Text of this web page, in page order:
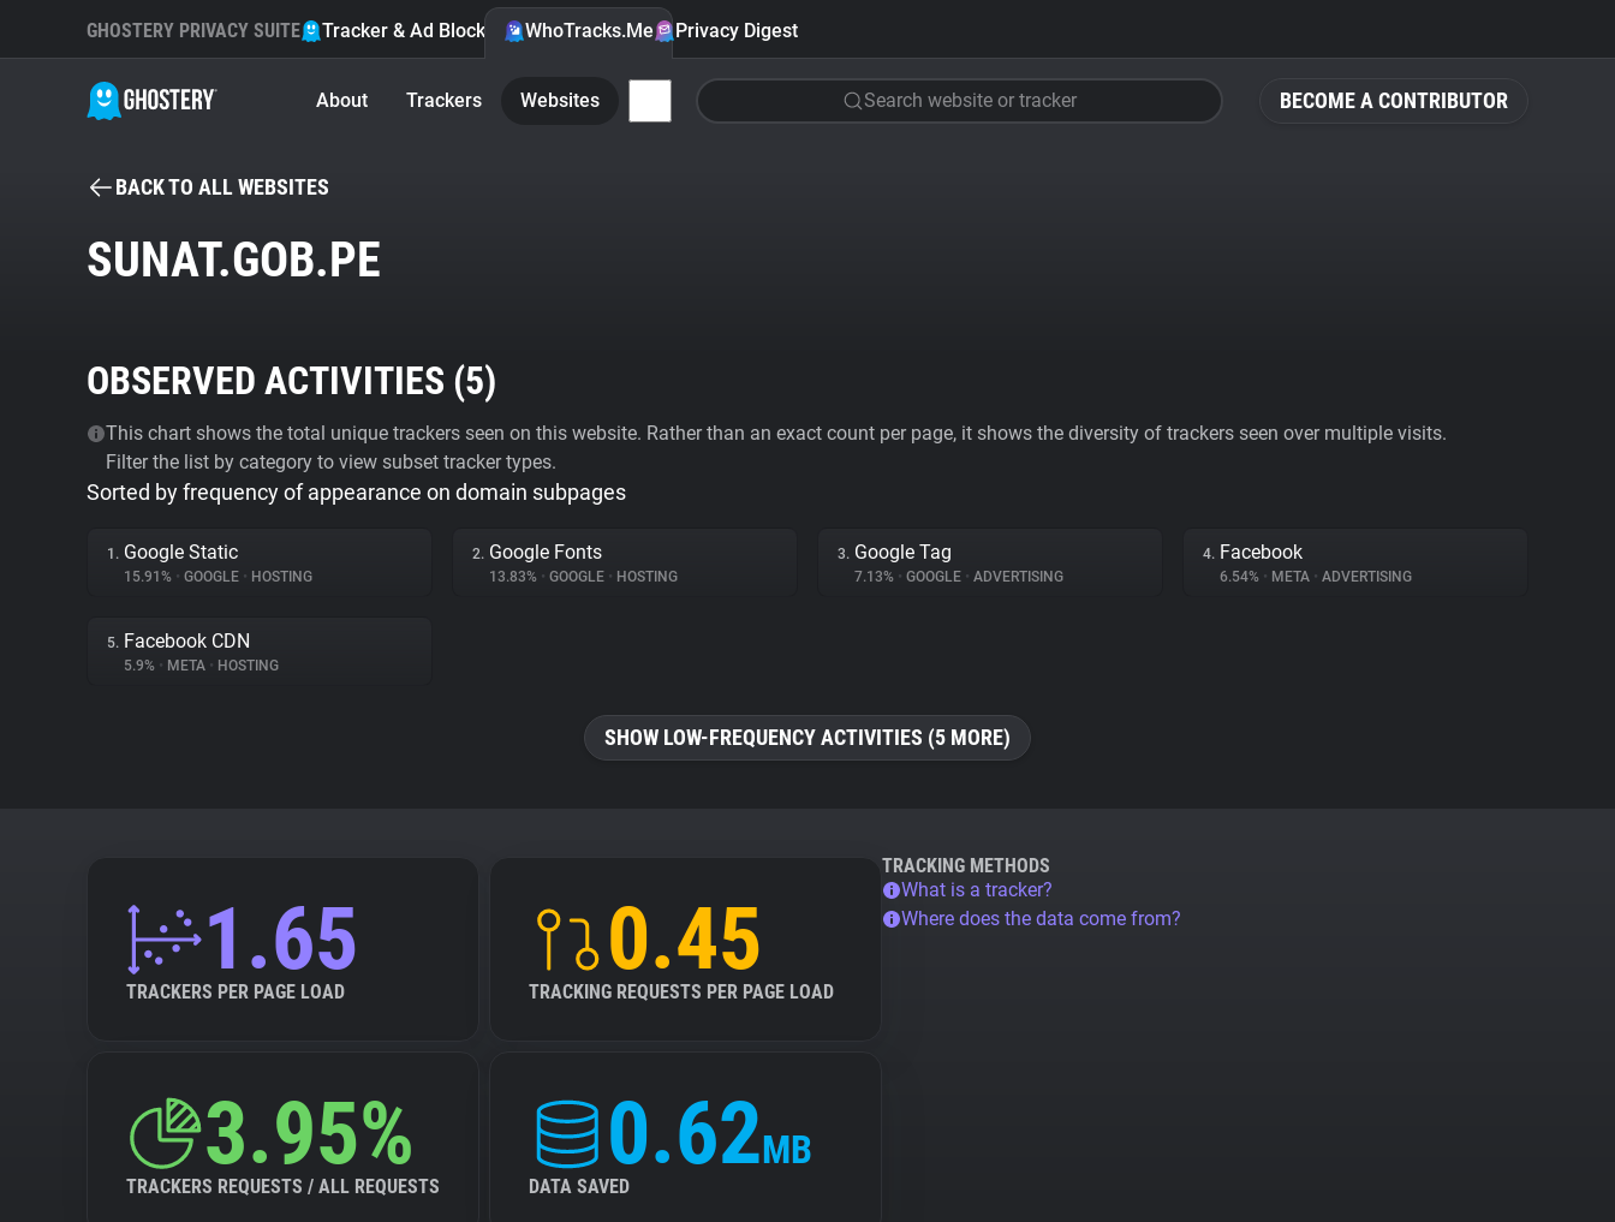
BECOME A CONTRIBUTOR
GHOSTERY PRIVACY SUITE Tracker & Ad Blocker WhoTracks.Me Privacy Digest
About Trackers Websites Search website or tracker
BACK TO ALL WEBSITES
SUNAT.GOB.PE
OBSERVED ACTIVITIES (5)
This chart shows the total unique trackers seen on this website. Rather than an exact count per page, it shows the diversity of trackers seen over multiple visits.
Filter the list by category to view subset tracker types.
Sorted by frequency of appearance on domain subpages
1. Google Static
15.91% • GOOGLE • HOSTING
2. Google Fonts
13.83% • GOOGLE • HOSTING
3. Google Tag
7.13% • GOOGLE • ADVERTISING
4. Facebook
6.54% • META • ADVERTISING
5. Facebook CDN
5.9% • META • HOSTING
SHOW LOW-FREQUENCY ACTIVITIES (5 MORE)
1.65
TRACKERS PER PAGE LOAD
0.45
TRACKING REQUESTS PER PAGE LOAD
3.95%
TRACKERS REQUESTS / ALL REQUESTS
0.62MB
DATA SAVED
TRACKING METHODS
What is a tracker?
Where does the data come from?